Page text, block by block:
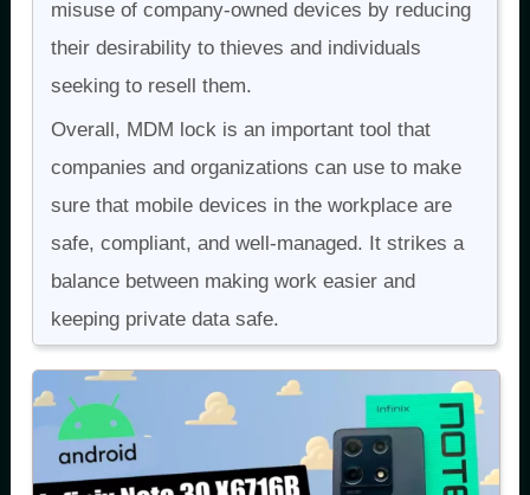
misuse of company-owned devices by reducing
their desirability to thieves and individuals
seeking to resell them.
Overall, MDM lock is an important tool that
companies and organizations can use to make
sure that mobile devices in the workplace are
safe, compliant, and well-managed. It strikes a
balance between making work easier and
keeping private data safe.